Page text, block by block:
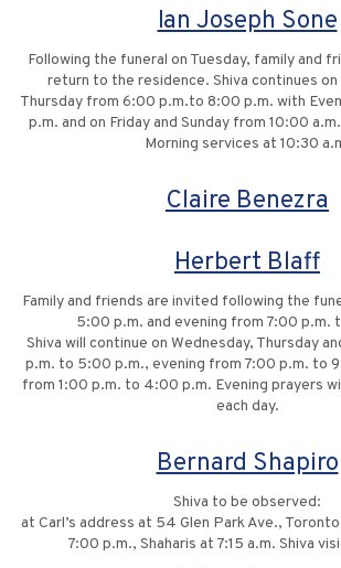
Ian Joseph Sone
Following the funeral on Tuesday, family and
return to the residence. Shiva continues on
Thursday from 6:00 p.m.to 8:00 p.m. with
p.m. and on Friday and Sunday from 10:00
Morning services at 10:30
Claire Benezra
Herbert Blaff
Family and friends are invited following the
5:00 p.m. and evening from 7:00 p.m.
Shiva will continue on Wednesday, Thursday
p.m. to 5:00 p.m., evening from 7:00 p.m. to
from 1:00 p.m. to 4:00 p.m. Evening prayers
each day.
Bernard Shapiro
Shiva to be observed:
at Carl’s address at 54 Glen Park Ave.,
7:00 p.m., Shaharis at 7:15 a.m. Shiva